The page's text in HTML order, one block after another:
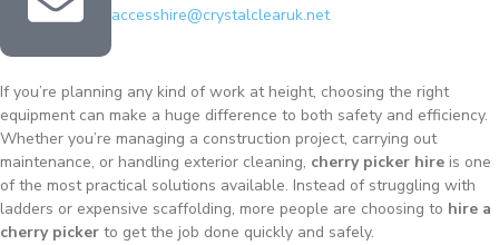
accesshire@crystalclearuk.net
If you’re planning any kind of work at height, choosing the right
equipment can make a huge difference to both safety and efficiency.
Whether you’re managing a construction project, carrying out
maintenance, or handling exterior cleaning, cherry picker hire is one
of the most practical solutions available. Instead of struggling with
ladders or expensive scaffolding, more people are choosing to hire a
cherry picker to get the job done quickly and safely.